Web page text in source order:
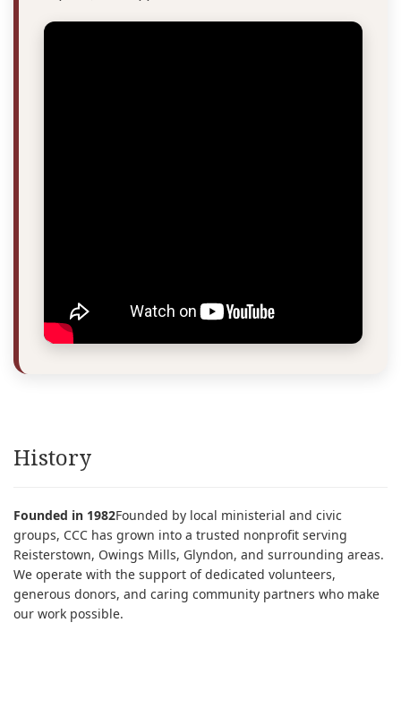
History
Founded in 1982Founded by local ministerial and civic
groups, CCC has grown into a trusted nonprofit serving
Reisterstown, Owings Mills, Glyndon, and surrounding areas.
We operate with the support of dedicated volunteers,
generous donors, and caring community partners who make
our work possible.